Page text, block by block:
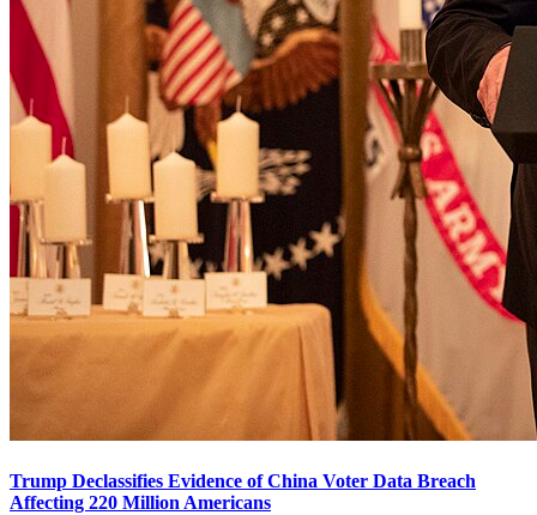
Trump Declassifies Evidence of China Voter Data Breach
Affecting 220 Million Americans